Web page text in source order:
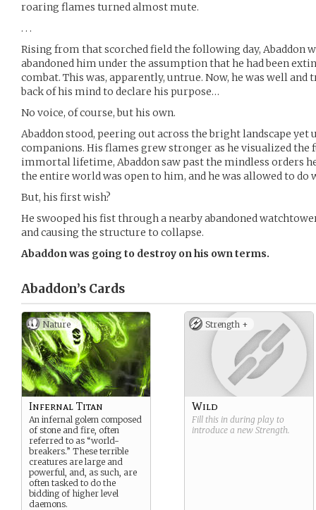
roaring flames turned almost mute.
. . .
Rising from that scorched field the following day, Abaddon
abandoned him under the assumption that he had been
combat. This was, apparently, untrue. Now, he was well
back of his mind to declare his purpose…
No voice, of course, but his own.
Abaddon stood, peering out across the bright landscape yet
companions. His flames grew stronger as he visualized
immortal lifetime, Abaddon saw past the mindless orders
the entire world was open to him, and he was allowed to do
But, his first wish?
He swooped his fist through a nearby abandoned
and causing the structure to collapse.
Abaddon was going to destroy on his own terms.
Abaddon’s Cards
Nature
Infernal Titan
An infernal golem composed
of stone and fire, often
referred to as “world-
breakers.” These terrible
creatures are large and
powerful, and, as such, are
often tasked to do the
bidding of higher level
daemons.
Strength +
Wild
Fill this in during play to
introduce a new Strength.